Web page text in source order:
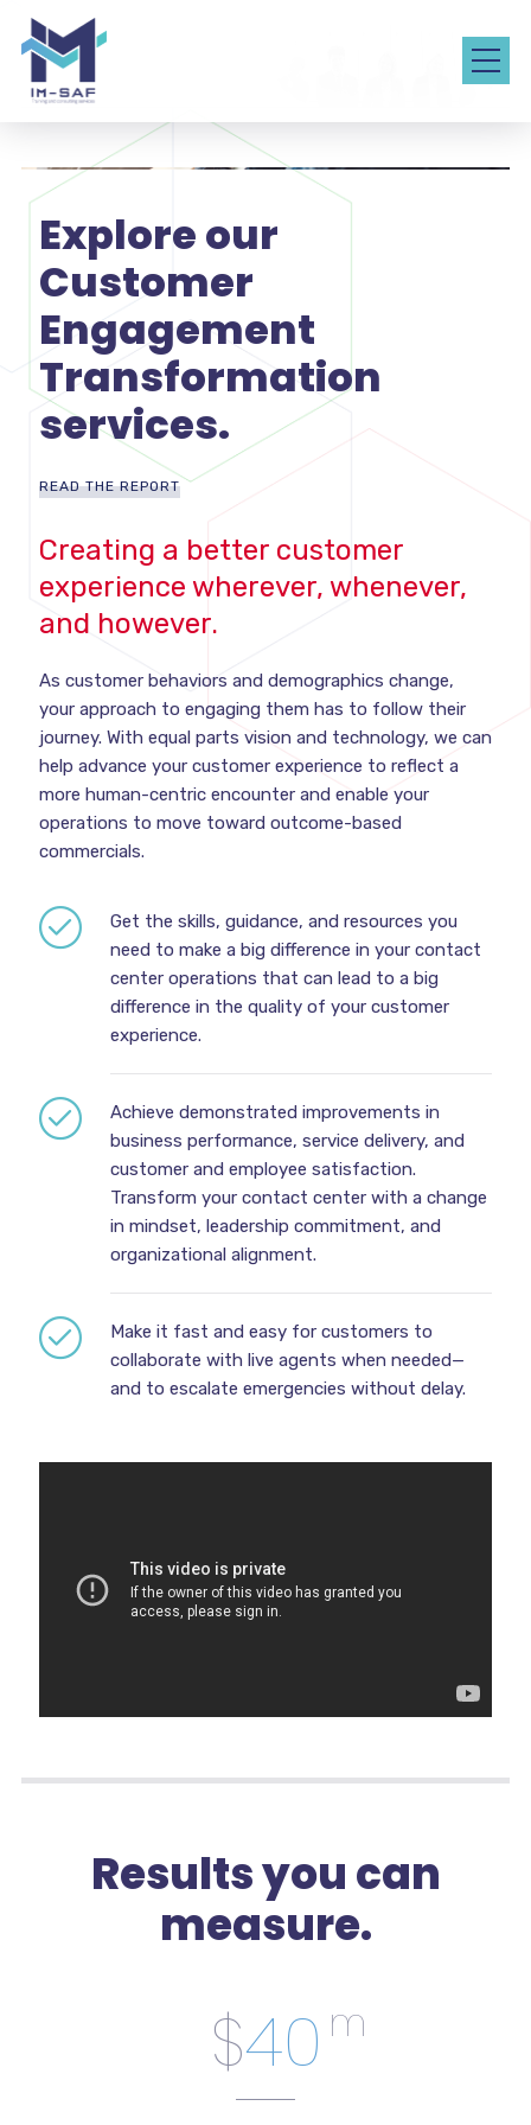
Explore our
Customer
Engagement
Transformation
services.
READ THE REPORT
Creating a better customer
experience wherever, whenever,
and however.
As customer behaviors and demographics change,
your approach to engaging them has to follow their
journey. With equal parts vision and technology, we can
help advance your customer experience to reflect a
more human-centric encounter and enable your
operations to move toward outcome-based
commercials.
Get the skills, guidance, and resources you
need to make a big difference in your contact
center operations that can lead to a big
difference in the quality of your customer
experience.
Achieve demonstrated improvements in
business performance, service delivery, and
customer and employee satisfaction.
Transform your contact center with a change
in mindset, leadership commitment, and
organizational alignment.
Make it fast and easy for customers to
collaborate with live agents when needed—
and to escalate emergencies without delay.
Results you can
measure.
$40 m